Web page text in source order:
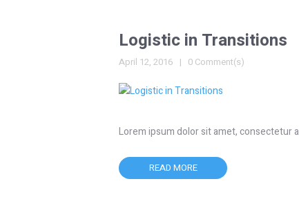
Logistic in Transitions
April 12, 2016 0 Comment(s)
Lorem ipsum dolor sit amet, consectetur
READ MORE